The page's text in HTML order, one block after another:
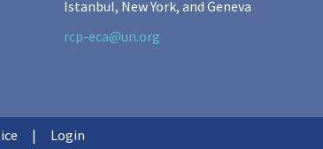
Istanbul, New York, and Geneva
rcp-eca@un.org
Login